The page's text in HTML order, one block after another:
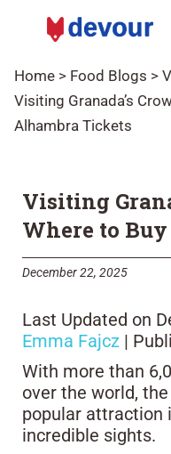
Home > Food Blogs >
Visiting Granada’s
Alhambra Tickets
Visiting
Where to
December 22, 2025
Last Updated on
Emma Fajcz |
With more than
over the world,
popular attraction
incredible sights.